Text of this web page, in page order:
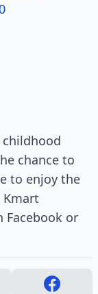
chance to
to enjoy the
Facebook or